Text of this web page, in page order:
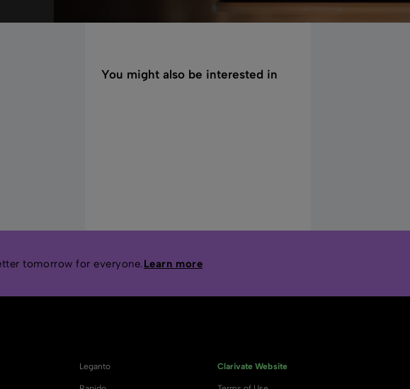
You might also be interested in
tomorrow for everyone. Learn more
Leganto Clarivate Website